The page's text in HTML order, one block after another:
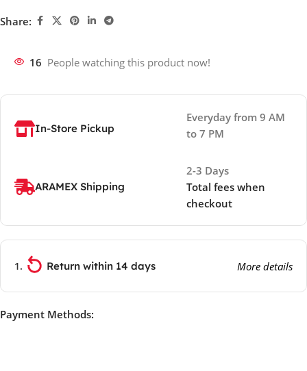
Share:
16 People watching this product now!
In-Store Pickup
Everyday from 9 AM
to 7 PM
ARAMEX Shipping
2-3 Days
Total fees when
checkout
Return within 14 days More details
Payment Methods: